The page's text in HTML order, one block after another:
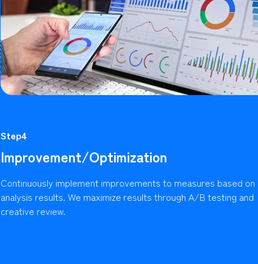
Step4
Improvement/Optimization
Continuously implement improvements to measures based on
analysis results. We maximize results through A/B testing and
creative review.